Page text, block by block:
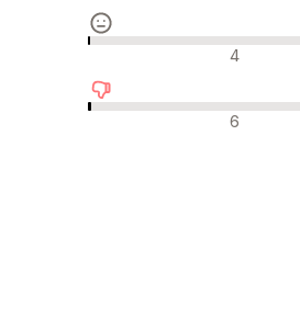
중립적인 리뷰 4
부정적인 리뷰 6